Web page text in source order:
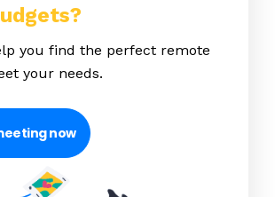
you find the perfect remote
your needs.
now